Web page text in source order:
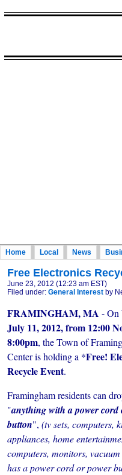
Home Local News
Free Electronics
June 23, 2012 (12:23 am EST)
Filed under: General Interest by
FRAMINGHAM, MA - On
July 11, 2012, from 12:00
8:00pm, the Town of
Center is holding a *Free!
Recycle Event.
Framingham residents can
"anything with a power cord
button", (tv sets, computers,
appliances, home
computers, monitors,
has a power cord or power